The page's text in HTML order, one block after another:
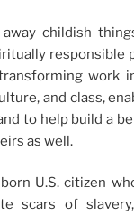
childish
responsible
work
and class,
to help build a
as well.
born U.S. citizen
scars of